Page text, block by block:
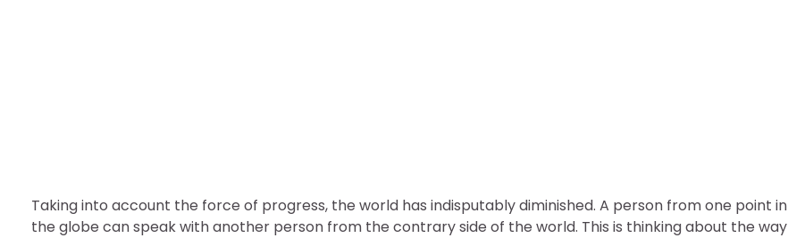
Taking into account the force of progress, the world has indisputably diminished. A person from one point in
the globe can speak with another person from the contrary side of the world. This is thinking about the way